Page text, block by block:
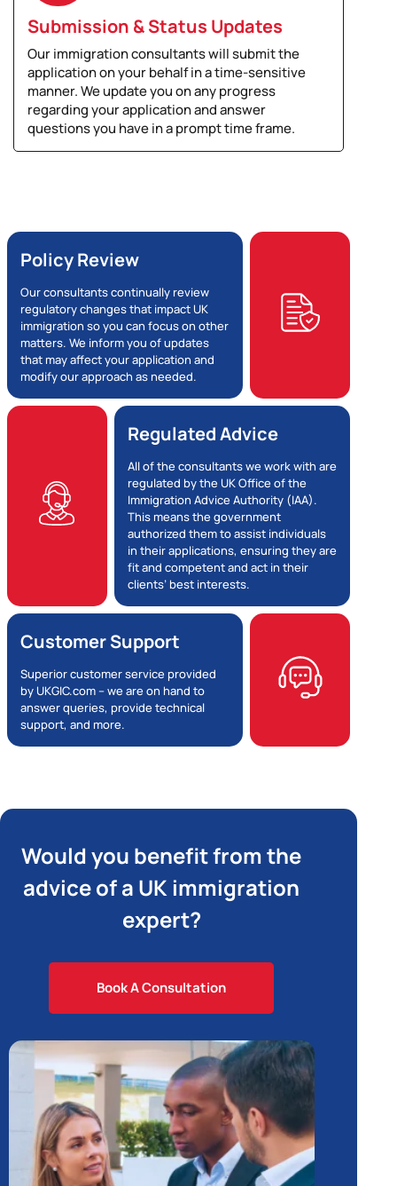
Submission & Status Updates
Our immigration consultants will submit the
application on your behalf in a time-sensitive
manner. We update you on any progress
regarding your application and answer
questions you have in a prompt time frame.
Policy Review
Our consultants continually review
regulatory changes that impact UK
immigration so you can focus on other
matters. We inform you of updates
that may affect your application and
modify our approach as needed.
Regulated Advice
All of the consultants we work with are
regulated by the UK Office of the
Immigration Advice Authority (IAA).
This means the government
authorized them to assist individuals
in their applications, ensuring they are
fit and competent and act in their
clients’ best interests.
Customer Support
Superior customer service provided
by UKGIC.com – we are on hand to
answer queries, provide technical
support, and more.
Would you benefit from the
advice of a UK immigration
expert?
Book A Consultation